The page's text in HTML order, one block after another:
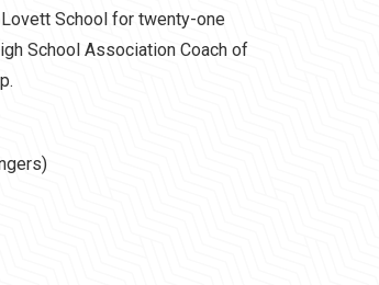
School for twenty-one
School Association Coach of